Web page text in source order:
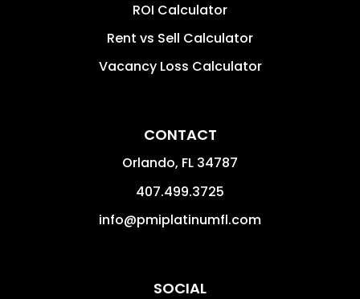
ROI Calculator
Rent vs Sell Calculator
Vacancy Loss Calculator
CONTACT
Orlando, FL 34787
407.499.3725
info@pmiplatinumfl.com
SOCIAL